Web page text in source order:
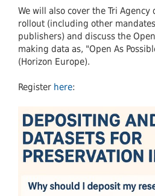
We will also cover the Tri
rollout (including other
publishers) and discuss the
making data as, "Open As
(Horizon Europe).
Register here: